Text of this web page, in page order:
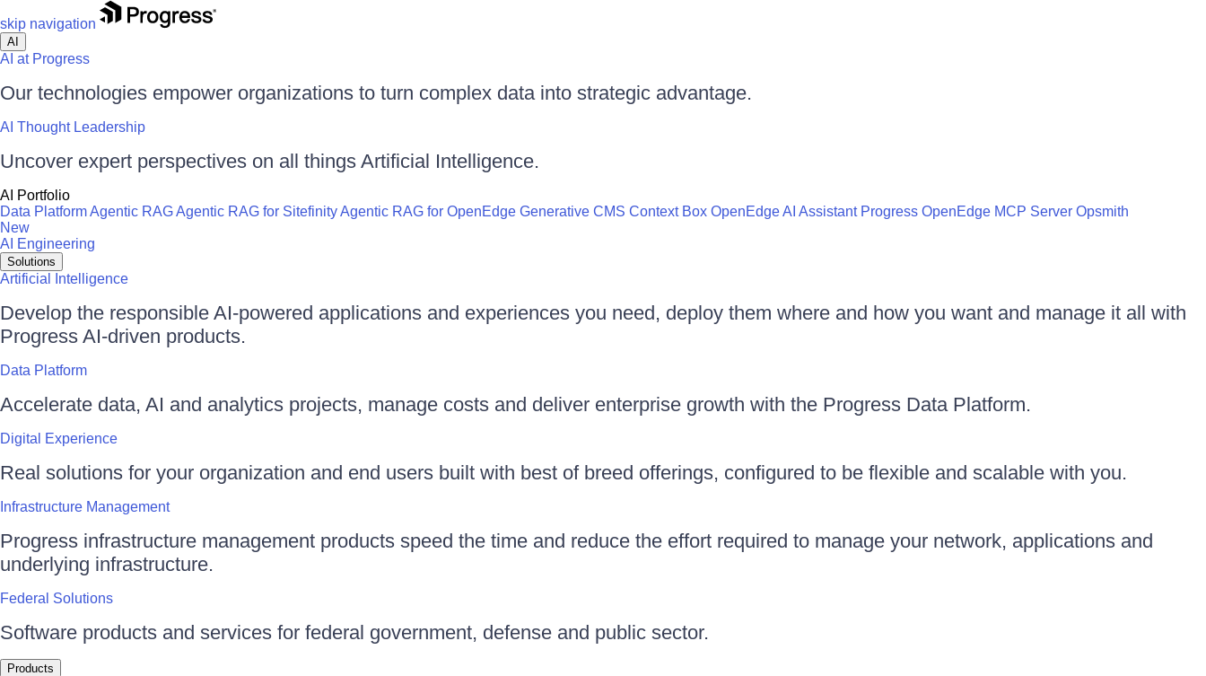
skip navigation
AI
AI at Progress
Our technologies empower organizations to turn complex data into strategic advantage.
AI Thought Leadership
Uncover expert perspectives on all things Artificial Intelligence.
AI Portfolio
Data PlatformAgentic RAGAgentic RAG for SitefinityAgentic RAG for OpenEdge Generative CMS Context Box OpenEdge AI Assistant Progress OpenEdge MCP Server Opsmith
New
AI Engineering
Solutions
Artificial Intelligence
Develop the responsible AI-powered applications and experiences you need, deploy them where and how you want and manage it all with
Progress AI-driven products.
Data Platform
Accelerate data, AI and analytics projects, manage costs and deliver enterprise growth with the Progress Data Platform.
Digital Experience
Real solutions for your organization and end users built with best of breed offerings, configured to be flexible and scalable with you.
Infrastructure Management
Progress infrastructure management products speed the time and reduce the effort required to manage your network, applications and
underlying infrastructure.
Federal Solutions
Software products and services for federal government, defense and public sector.
Products